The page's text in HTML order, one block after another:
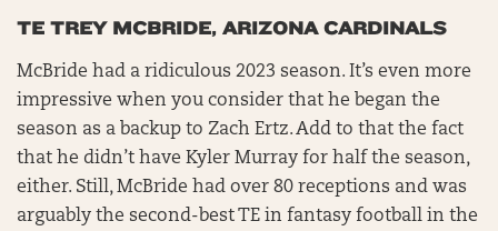
TE TREY MCBRIDE, ARIZONA CARDINALS
McBride had a ridiculous 2023 season. It’s even more
impressive when you consider that he began the
season as a backup to Zach Ertz. Add to that the fact
that he didn’t have Kyler Murray for half the season,
either. Still, McBride had over 80 receptions and was
arguably the second-best TE in fantasy football in the